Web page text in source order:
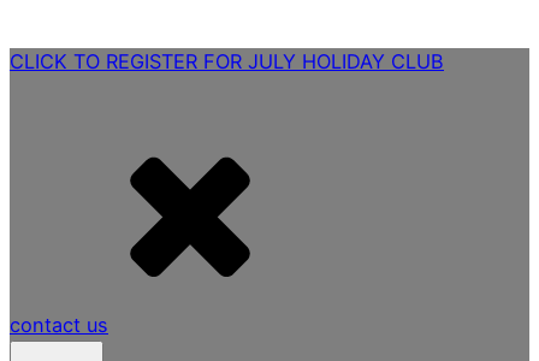
CLICK TO REGISTER FOR JULY HOLIDAY CLUB
contact us